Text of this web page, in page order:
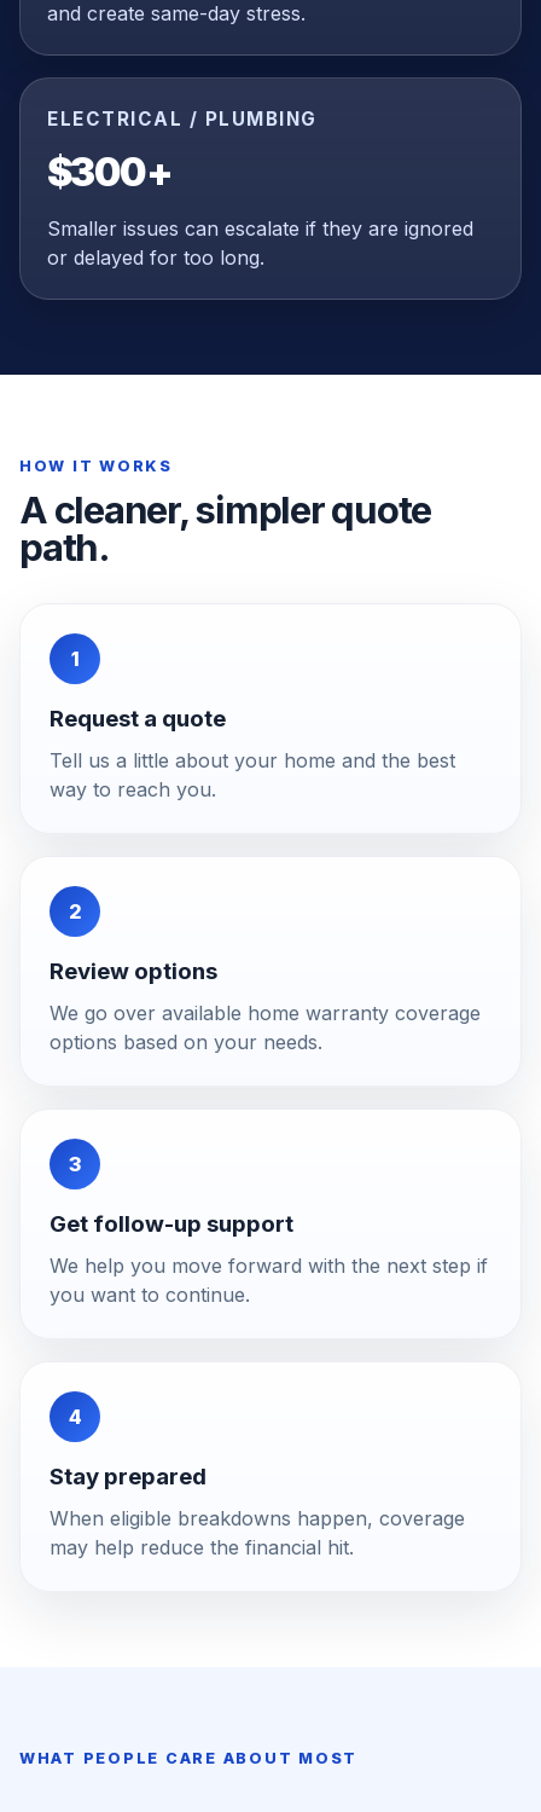
and create same-day stress.
ELECTRICAL / PLUMBING
$300+
Smaller issues can escalate if they are ignored
or delayed for too long.
HOW IT WORKS
A cleaner, simpler quote
path.
1
Request a quote
Tell us a little about your home and the best
way to reach you.
2
Review options
We go over available home warranty coverage
options based on your needs.
3
Get follow-up support
We help you move forward with the next step if
you want to continue.
4
Stay prepared
When eligible breakdowns happen, coverage
may help reduce the financial hit.
WHAT PEOPLE CARE ABOUT MOST